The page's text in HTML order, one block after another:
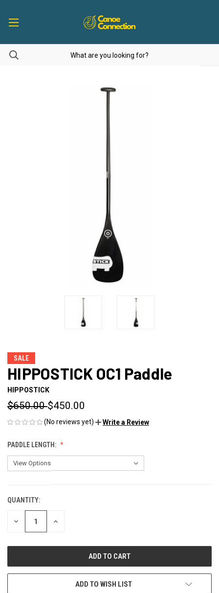
SALE
HIPPOSTICK OC1 Paddle
HIPPOSTICK
$650.00$450.00
(No reviews yet) Write a Review
PADDLE LENGTH:
CURRENT
STOCK:
QUANTITY:
DECREASE INCREASE
ADD TO WISH LIST